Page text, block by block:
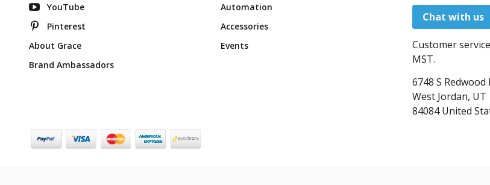
YouTube
Pinterest
About Grace
Brand Ambassadors
Automation
Accessories
Events
Chat with us
Customer
MST.
6748 S Redwood
West Jordan, UT
84084 United